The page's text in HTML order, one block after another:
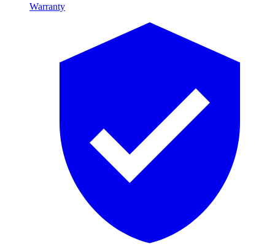
Warranty